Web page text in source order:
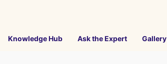
Knowledge Hub Ask the Expert Gallery